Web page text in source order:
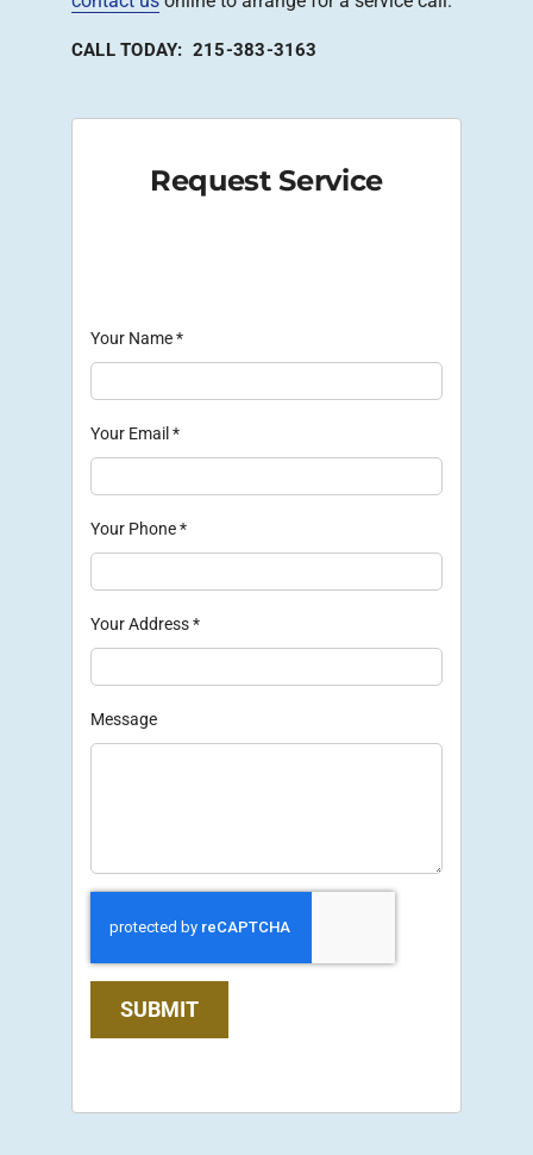
CALL TODAY: 215-383-3163
Request Service
Your Name*
Your Email *
Your Phone*
Your Address*
Message
SUBMIT